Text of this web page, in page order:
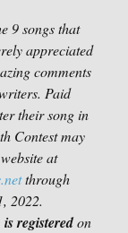
9 songs that
appreciated
comments
Paid
their song in
Contest may
at
through
2022.
registered on